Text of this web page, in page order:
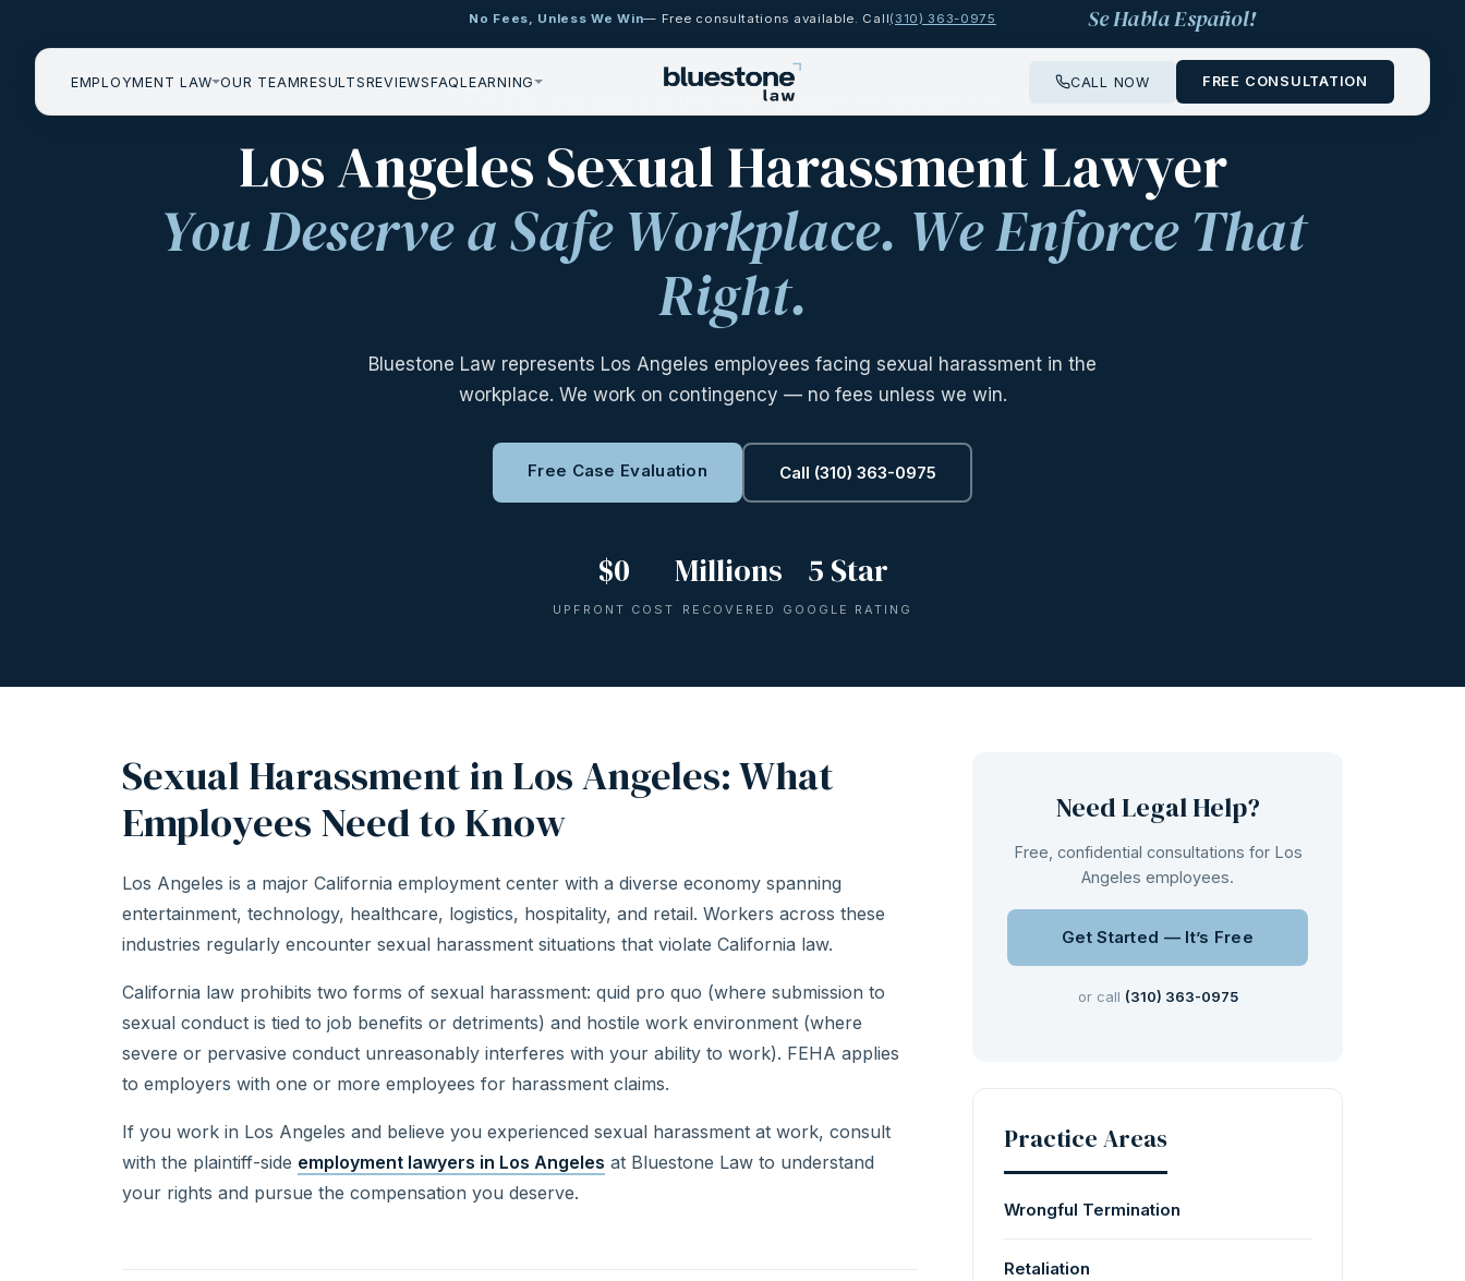
No Fees, Unless We Win— Free consultations available. Call(310) 363-0975 Se Habla Español!
EMPLOYMENT LAW OUR TEAMRESULTSREVIEWSFAQLEARNING CALL NOW FREE CONSULTATION
—— LOS ANGELES SEXUAL HARASSMENT ATTORNEY ——
Los Angeles Sexual Harassment Lawyer
You Deserve a Safe Workplace. We Enforce That
Right.
Bluestone Law represents Los Angeles employees facing sexual harassment in the
workplace. We work on contingency — no fees unless we win.
Free Case Evaluation Call (310) 363-0975
$0
UPFRONT COST
Millions
RECOVERED
5 Star
GOOGLE RATING
Sexual Harassment in Los Angeles: What
Employees Need to Know
Los Angeles is a major California employment center with a diverse economy spanning
entertainment, technology, healthcare, logistics, hospitality, and retail. Workers across these
industries regularly encounter sexual harassment situations that violate California law.
California law prohibits two forms of sexual harassment: quid pro quo (where submission to
sexual conduct is tied to job benefits or detriments) and hostile work environment (where
severe or pervasive conduct unreasonably interferes with your ability to work). FEHA applies
to employers with one or more employees for harassment claims.
If you work in Los Angeles and believe you experienced sexual harassment at work, consult
with the plaintiff-side employment lawyers in Los Angeles at Bluestone Law to understand
your rights and pursue the compensation you deserve.
Need Legal Help?
Free, confidential consultations for Los
Angeles employees.
Get Started — It’s Free
or call (310) 363-0975
Practice Areas
Wrongful Termination
Retaliation